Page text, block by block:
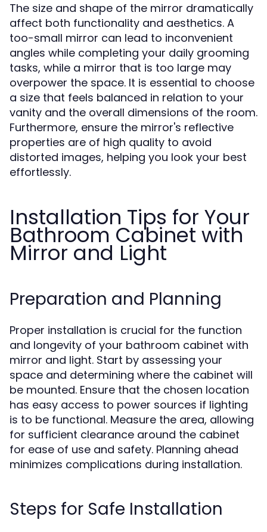
The size and shape of the mirror dramatically
affect both functionality and aesthetics. A
too-small mirror can lead to inconvenient
angles while completing your daily grooming
tasks, while a mirror that is too large may
overpower the space. It is essential to choose
a size that feels balanced in relation to your
vanity and the overall dimensions of the room.
Furthermore, ensure the mirror's reflective
properties are of high quality to avoid
distorted images, helping you look your best
effortlessly.
Installation Tips for Your
Bathroom Cabinet with
Mirror and Light
Preparation and Planning
Proper installation is crucial for the function
and longevity of your bathroom cabinet with
mirror and light. Start by assessing your
space and determining where the cabinet will
be mounted. Ensure that the chosen location
has easy access to power sources if lighting
is to be functional. Measure the area, allowing
for sufficient clearance around the cabinet
for ease of use and safety. Planning ahead
minimizes complications during installation.
Steps for Safe Installation